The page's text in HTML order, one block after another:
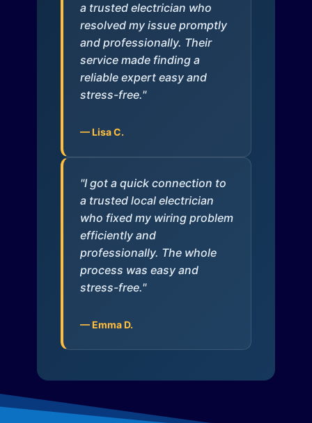
a trusted electrician who
resolved my issue promptly
and professionally. Their
service made finding a
reliable expert easy and
stress-free."
— Lisa C.
"I got a quick connection to
a trusted local electrician
who fixed my wiring problem
efficiently and
professionally. The whole
process was easy and
stress-free."
— Emma D.